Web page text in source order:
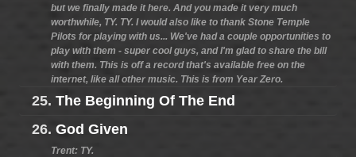
but we finally made it here. And you made it very much
worthwhile, TY. TY. I would also like to thank Stone Temple
Pilots for playing with us... We've had a couple opportunities to
play with them - super cool guys, and I'm glad to share the bill
with them. This is off a record that's available free on the
internet, like all other music. This is from Year Zero.
25. The Beginning Of The End
26. God Given
Trent: TY.